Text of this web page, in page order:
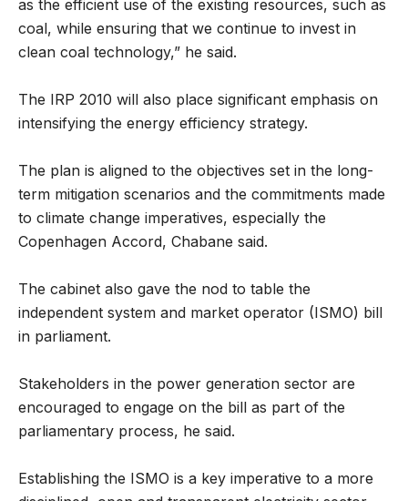
as the efficient use of the existing resources, such as
coal, while ensuring that we continue to invest in
clean coal technology,” he said.
The IRP 2010 will also place significant emphasis on
intensifying the energy efficiency strategy.
The plan is aligned to the objectives set in the long-
term mitigation scenarios and the commitments made
to climate change imperatives, especially the
Copenhagen Accord, Chabane said.
The cabinet also gave the nod to table the
independent system and market operator (ISMO) bill
in parliament.
Stakeholders in the power generation sector are
encouraged to engage on the bill as part of the
parliamentary process, he said.
Establishing the ISMO is a key imperative to a more